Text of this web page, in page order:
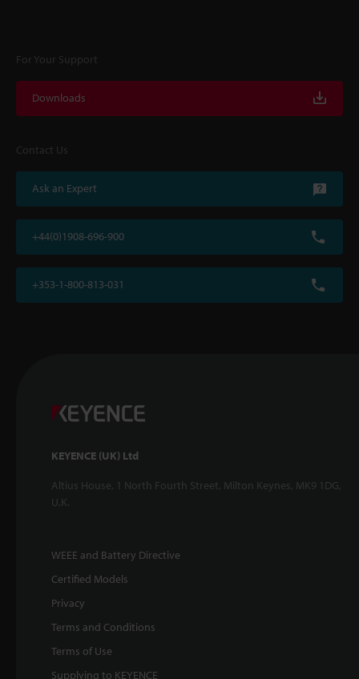
For Your Support
Downloads
Contact Us
Ask an Expert
+44(0)1908-696-900
+353-1-800-813-031
KEYENCE (UK) Ltd
Altius House, 1 North Fourth Street, Milton Keynes, MK9 1DG,
U.K.
WEEE and Battery Directive
Certified Models
Privacy
Terms and Conditions
Terms of Use
Supplying to KEYENCE